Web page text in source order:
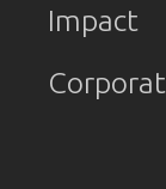
Impact